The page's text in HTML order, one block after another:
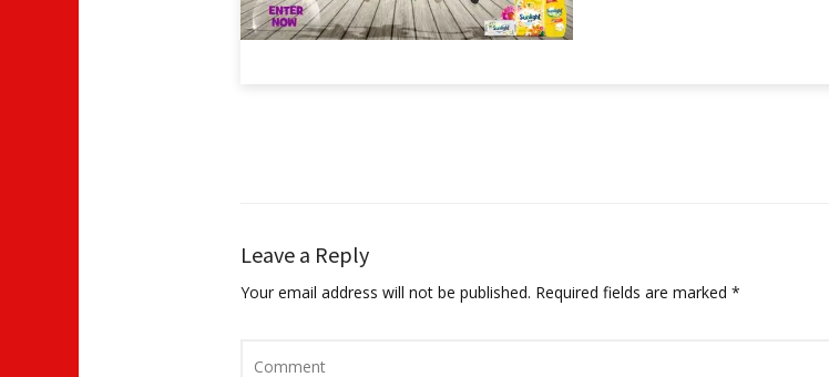
Leave a Reply
Your email address will not be published. Required fields are marked *